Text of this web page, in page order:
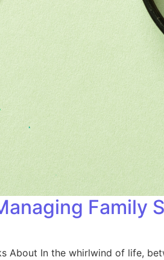
Family
About In the whirlwind of life,